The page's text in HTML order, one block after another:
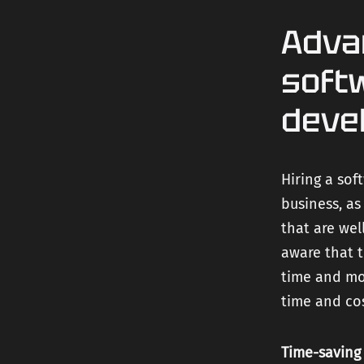
Hiring a
business,
that are
aware that
time and
time and
Time-saving